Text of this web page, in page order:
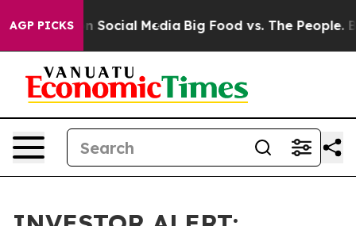
AGP PICKSon Social Media Big Food vs. The People.